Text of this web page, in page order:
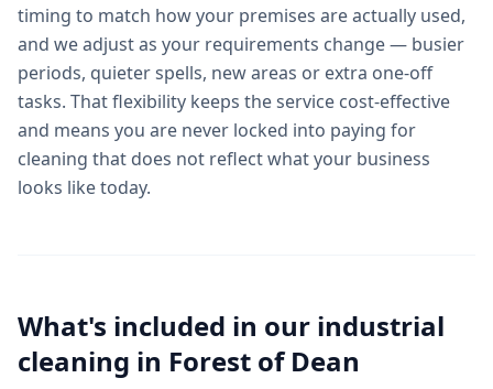
timing to match how your premises are actually used,
and we adjust as your requirements change — busier
periods, quieter spells, new areas or extra one-off
tasks. That flexibility keeps the service cost-effective
and means you are never locked into paying for
cleaning that does not reflect what your business
looks like today.
What's included in our industrial
cleaning in Forest of Dean